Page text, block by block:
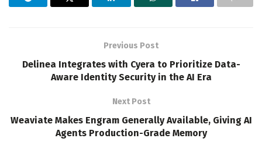
Previous Post
Delinea Integrates with Cyera to Prioritize Data-
Aware Identity Security in the AI Era
Next Post
Weaviate Makes Engram Generally Available, Giving AI
Agents Production-Grade Memory